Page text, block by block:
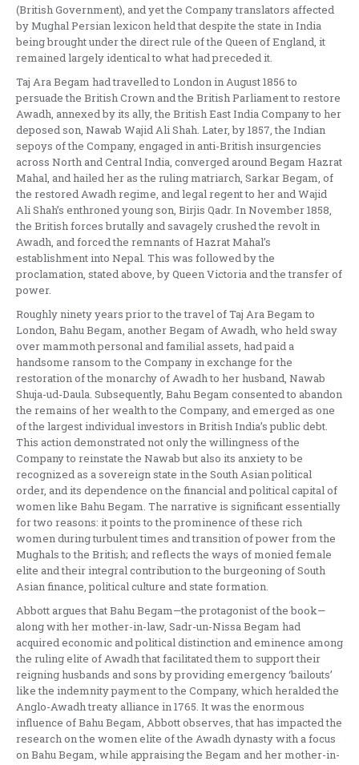
(British Government), and yet the Company translators affected
by Mughal Persian lexicon held that despite the state in India
being brought under the direct rule of the Queen of England, it
remained largely identical to what had preceded it.
Taj Ara Begam had travelled to London in August 1856 to
persuade the British Crown and the British Parliament to restore
Awadh, annexed by its ally, the British East India Company to her
deposed son, Nawab Wajid Ali Shah. Later, by 1857, the Indian
sepoys of the Company, engaged in anti-British insurgencies
across North and Central India, converged around Begam Hazrat
Mahal, and hailed her as the ruling matriarch, Sarkar Begam, of
the restored Awadh regime, and legal regent to her and Wajid
Ali Shah’s enthroned young son, Birjis Qadr. In November 1858,
the British forces brutally and savagely crushed the revolt in
Awadh, and forced the remnants of Hazrat Mahal’s
establishment into Nepal. This was followed by the
proclamation, stated above, by Queen Victoria and the transfer of
power.
Roughly ninety years prior to the travel of Taj Ara Begam to
London, Bahu Begam, another Begam of Awadh, who held sway
over mammoth personal and familial assets, had paid a
handsome ransom to the Company in exchange for the
restoration of the monarchy of Awadh to her husband, Nawab
Shuja-ud-Daula. Subsequently, Bahu Begam consented to abandon
the remains of her wealth to the Company, and emerged as one
of the largest individual investors in British India’s public debt.
This action demonstrated not only the willingness of the
Company to reinstate the Nawab but also its anxiety to be
recognized as a sovereign state in the South Asian political
order, and its dependence on the financial and political capital of
women like Bahu Begam. The narrative is significant essentially
for two reasons: it points to the prominence of these rich
women during turbulent times and transition of power from the
Mughals to the British; and reflects the ways of monied female
elite and their integral contribution to the burgeoning of South
Asian finance, political culture and state formation.
Abbott argues that Bahu Begam—the protagonist of the book—
along with her mother-in-law, Sadr-un-Nissa Begam had
acquired economic and political distinction and eminence among
the ruling elite of Awadh that facilitated them to support their
reigning husbands and sons by providing emergency ‘bailouts’
like the indemnity payment to the Company, which heralded the
Anglo-Awadh treaty alliance in 1765. It was the enormous
influence of Bahu Begam, Abbott observes, that has impacted the
research on the women elite of the Awadh dynasty with a focus
on Bahu Begam, while appraising the Begam and her mother-in-